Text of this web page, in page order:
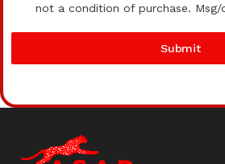
not a condition of purchase. Msg/
Submit